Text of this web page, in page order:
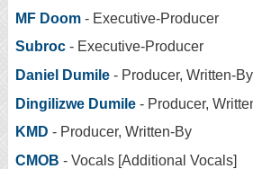
MF Doom - Executive-Producer
Subroc - Executive-Producer
Daniel Dumile - Producer, Written-By
Dingilizwe Dumile - Producer,
KMD - Producer, Written-By
CMOB - Vocals [Additional Vocals]